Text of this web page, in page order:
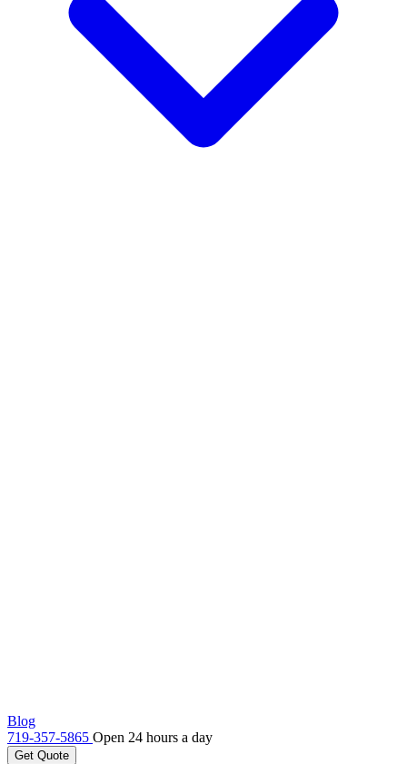
Blog
719-357-5865 Open 24 hours a day
Get Quote